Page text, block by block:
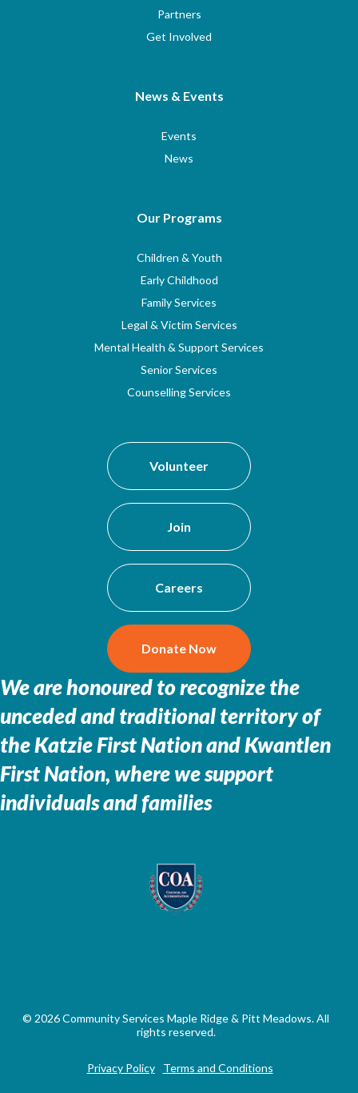
Partners
Get Involved
News & Events
Events
News
Our Programs
Children & Youth
Early Childhood
Family Services
Legal & Victim Services
Mental Health & Support Services
Senior Services
Counselling Services
Volunteer
Join
Careers
Donate Now
We are honoured to recognize the
unceded and traditional territory of
theKatzie First Nation and Kwantlen
First Nation, where we support
individuals and families
© 2026 Community Services Maple Ridge & Pitt Meadows. All
rights reserved.
Privacy Policy Terms and Conditions